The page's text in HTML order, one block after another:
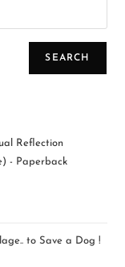
SEARCH
Reflection
- Paperback
to Save a Dog !